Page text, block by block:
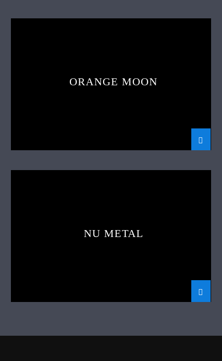
ORANGE MOON
NU METAL